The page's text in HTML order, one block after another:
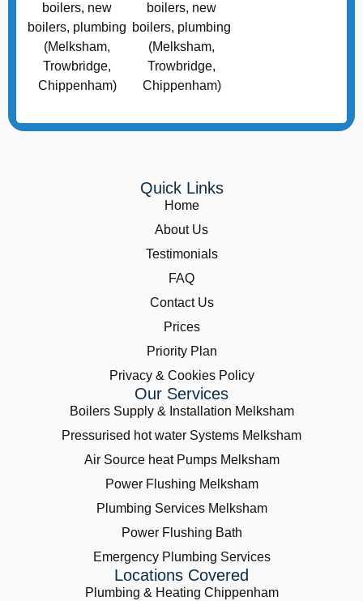
Quick Links
Home
About Us
Testimonials
FAQ
Contact Us
Prices
Priority Plan
Privacy & Cookies Policy
Our Services
Boilers Supply & Installation Melksham
Pressurised hot water Systems Melksham
Air Source heat Pumps Melksham
Power Flushing Melksham
Plumbing Services Melksham
Power Flushing Bath
Emergency Plumbing Services
Locations Covered
Plumbing & Heating Chippenham